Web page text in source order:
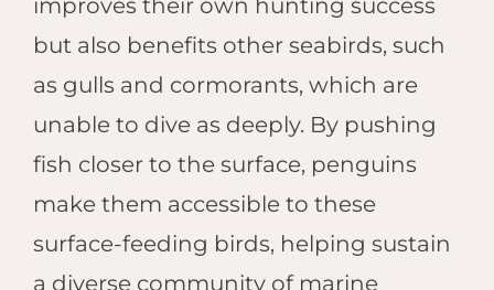
improves their own hunting success
but also benefits other seabirds, such
as gulls and cormorants, which are
unable to dive as deeply. By pushing
fish closer to the surface, penguins
make them accessible to these
surface-feeding birds, helping sustain
a diverse community of marine